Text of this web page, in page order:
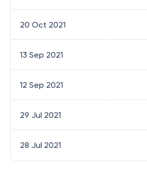
20 Oct 2021
13 Sep 2021
12 Sep 2021
29 Jul 2021
28 Jul 2021